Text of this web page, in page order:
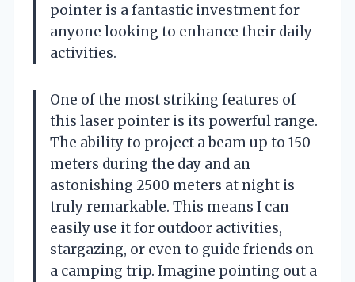
pointer is a fantastic investment for
anyone looking to enhance their daily
activities.
One of the most striking features of
this laser pointer is its powerful range.
The ability to project a beam up to 150
meters during the day and an
astonishing 2500 meters at night is
truly remarkable. This means I can
easily use it for outdoor activities,
stargazing, or even to guide friends on
a camping trip. Imagine pointing out a